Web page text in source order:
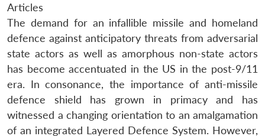
Articles
The demand for an infallible missile and homeland
defence against anticipatory threats from adversarial
state actors as well as amorphous non-state actors
has become accentuated in the US in the post-9/11
era. In consonance, the importance of anti-missile
defence shield has grown in primacy and has
witnessed a changing orientation to an amalgamation
of an integrated Layered Defence System. However,